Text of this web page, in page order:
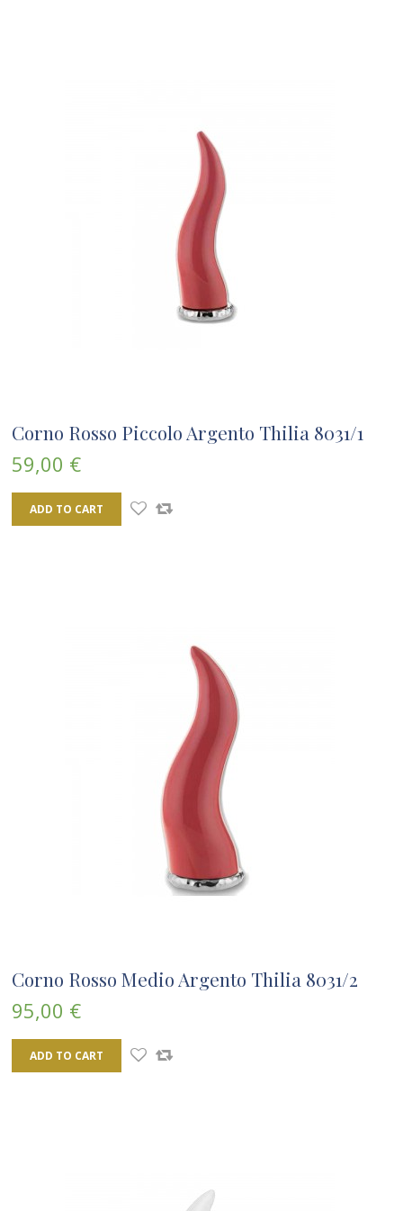
Corno Rosso Piccolo Argento Thilia 8031/1
59,00 €
ADD TO CART
Corno Rosso Medio Argento Thilia 8031/2
95,00 €
ADD TO CART